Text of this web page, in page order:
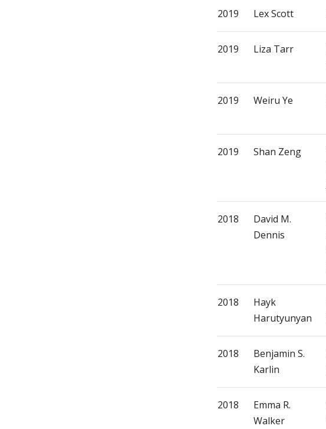
2019 Lex Scott
2019 Liza Tarr
2019 Weiru Ye
2019 Shan Zeng
2018
David M.
Dennis
2018
Hayk
Harutyunyan
2018
Benjamin S.
Karlin
2018
Emma R.
Walker